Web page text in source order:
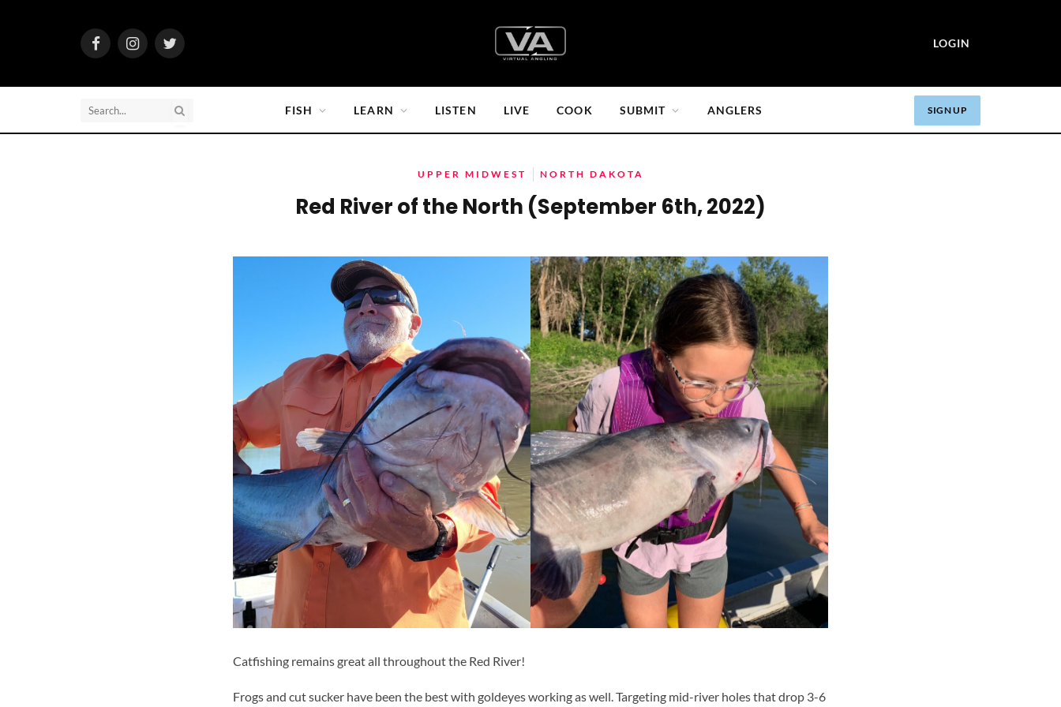
FacebookInstagramTwitter
LOGIN
FISH LEARN LISTEN LIVE COOK SUBMIT ANGLERS SIGN UP
UPPER MIDWEST NORTH DAKOTA
Red River of the North (September 6th, 2022)
Catfishing remains great all throughout the Red River!
Frogs and cut sucker have been the best with goldeyes working as well. Targeting mid-river holes that drop 3-6